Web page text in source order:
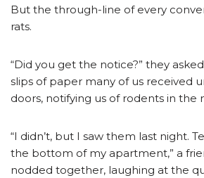
But the through-line of every
rats.
“Did you get the notice?” they
slips of paper many of us received
doors, notifying us of rodents in the
“I didn’t, but I saw them last night.
the bottom of my apartment,” a
nodded together, laughing at the